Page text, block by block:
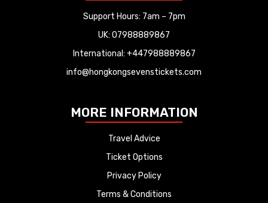
Support Hours: 7am – 7pm
UK: 07988889867
International: +447988889867
info@hongkongsevenstickets.com
MORE INFORMATION
Travel Advice
Ticket Options
Privacy Policy
Terms & Conditions